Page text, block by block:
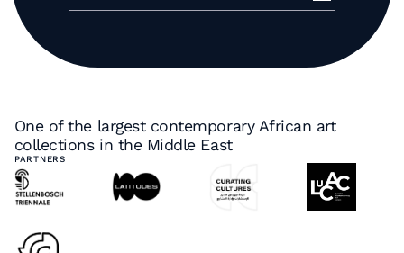
One of the largest contemporary African art
collections in the Middle East
PARTNERS